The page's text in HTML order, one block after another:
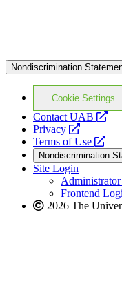
Nondiscrimination
Cookie Settings
Contact UAB
Privacy
opens
a
new
website
Terms of Use
a
Nondiscrimination
Site Login
Frontend
2026 The